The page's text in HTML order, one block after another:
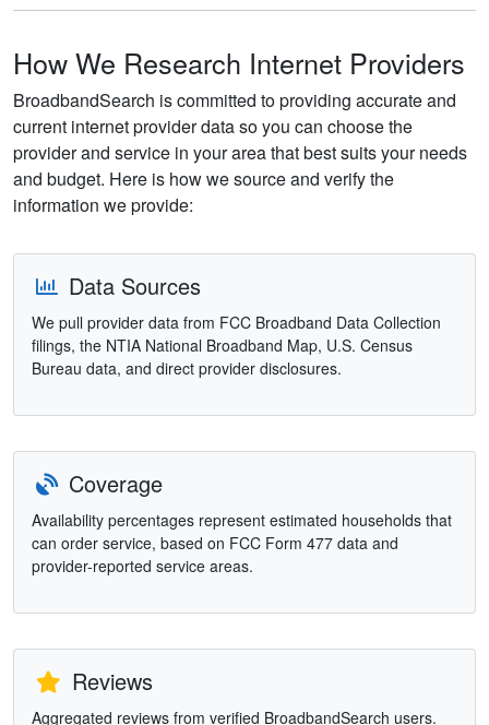
How We Research Internet Providers
BroadbandSearch is committed to providing accurate and
current internet provider data so you can choose the
provider and service in your area that best suits your needs
and budget. Here is how we source and verify the
information we provide:
Data Sources
We pull provider data from FCC Broadband Data Collection
filings, the NTIA National Broadband Map, U.S. Census
Bureau data, and direct provider disclosures.
Coverage
Availability percentages represent estimated households that
can order service, based on FCC Form 477 data and
provider-reported service areas.
Reviews
Aggregated reviews from verified BroadbandSearch users.